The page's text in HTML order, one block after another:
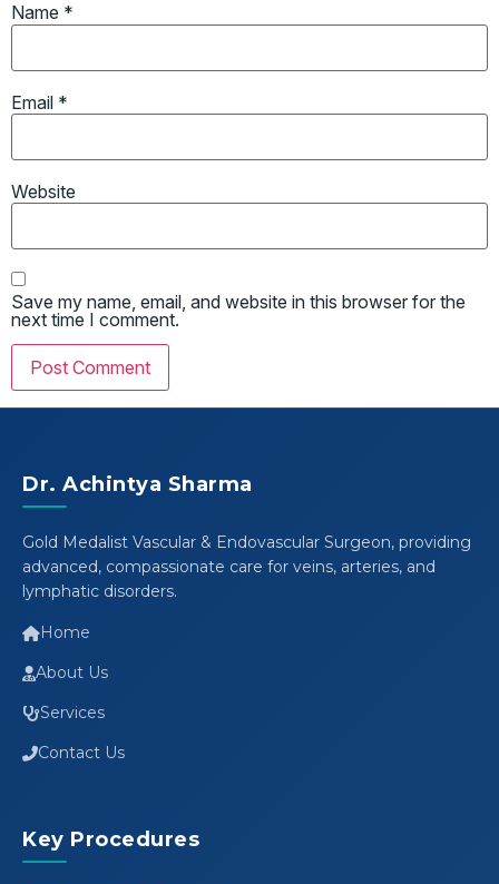
Name *
Email *
Website
Save my name, email, and website in this browser for the
next time I comment.
Dr. Achintya Sharma
Gold Medalist Vascular & Endovascular Surgeon, providing
advanced, compassionate care for veins, arteries, and
lymphatic disorders.
Home
About Us
Services
Contact Us
Key Procedures